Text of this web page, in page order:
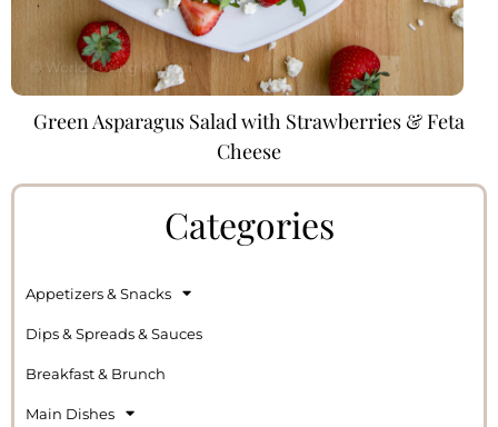
Green Asparagus Salad with Strawberries & Feta
Cheese
Categories
Appetizers & Snacks
Dips & Spreads & Sauces
Breakfast & Brunch
Main Dishes